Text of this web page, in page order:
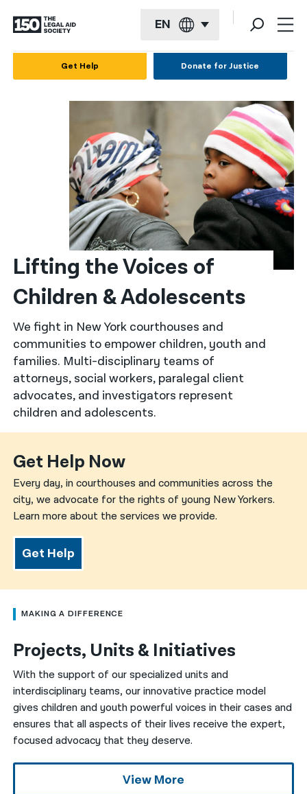
EN
Kreyol ayisyen
繁體中文
한국어
नेपाली
فارسی
ਪੰਜਾਬੀ
Русский
Get Help Donate for Justice
Lifting the Voices of
Children & Adolescents
We fight in New York courthouses and
communities to empower children, youth and
families. Multi-disciplinary teams of
attorneys, social workers, paralegal client
advocates, and investigators represent
children and adolescents.
Get Help Now
Every day, in courthouses and communities across the
city, we advocate for the rights of young New Yorkers.
Learn more about the services we provide.
Get Help
MAKING A DIFFERENCE
Projects, Units & Initiatives
With the support of our specialized units and
interdisciplinary teams, our innovative practice model
gives children and youth powerful voices in their cases and
ensures that all aspects of their lives receive the expert,
focused advocacy that they deserve.
View More